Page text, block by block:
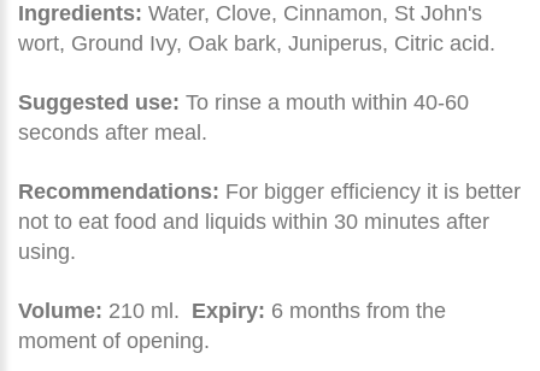
Ingredients: Water, Clove, Cinnamon, St John's
wort, Ground Ivy, Oak bark, Juniperus, Citric acid.
Suggested use: To rinse a mouth within 40-60
seconds after meal.
Recommendations: For bigger efficiency it is better
not to eat food and liquids within 30 minutes after
using.
Volume: 210 ml. Expiry: 6 months from the
moment of opening.